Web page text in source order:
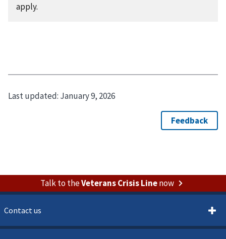
apply.
Last updated: January 9, 2026
Talk to theVeterans Crisis Linenow
Contact us